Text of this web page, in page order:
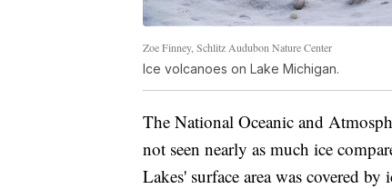
Zoe Finney, Schlitz Audubon Nature Center
Ice volcanoes on Lake Michigan.
The National Oceanic and
not seen nearly as much ice
Lakes' surface area was covered